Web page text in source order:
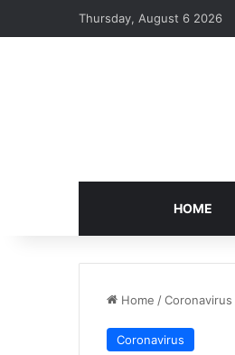
Thursday, August 6 2026
HOME
Home /Coronavirus
Coronavirus